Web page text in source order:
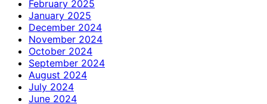
February 2025
January 2025
December 2024
November 2024
October 2024
September 2024
August 2024
July 2024
June 2024